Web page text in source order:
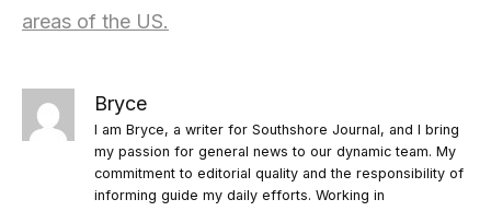
areas of the US.
Bryce
I am Bryce, a writer for Southshore Journal, and I bring
my passion for general news to our dynamic team. My
commitment to editorial quality and the responsibility of
informing guide my daily efforts. Working in